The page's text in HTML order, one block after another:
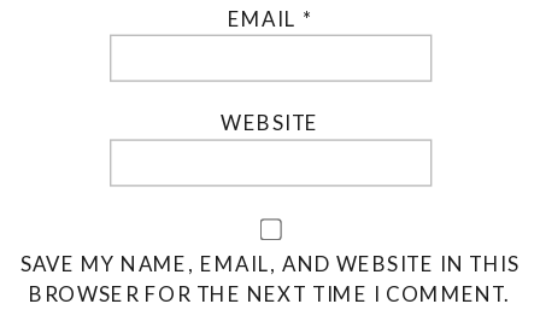
EMAIL *
WEBSITE
SAVE MY NAME, EMAIL, AND WEBSITE IN THIS
BROWSER FOR THE NEXT TIME I COMMENT.